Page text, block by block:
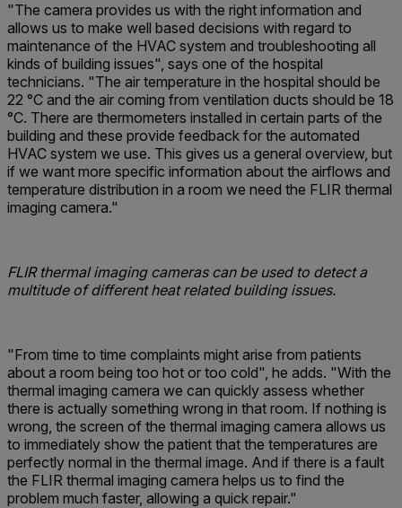
"The camera provides us with the right information and
allows us to make well based decisions with regard to
maintenance of the HVAC system and troubleshooting all
kinds of building issues", says one of the hospital
technicians. "The air temperature in the hospital should be
22 °C and the air coming from ventilation ducts should be 18
°C. There are thermometers installed in certain parts of the
building and these provide feedback for the automated
HVAC system we use. This gives us a general overview, but
if we want more specific information about the airflows and
temperature distribution in a room we need the FLIR thermal
imaging camera."
FLIR thermal imaging cameras can be used to detect a
multitude of different heat related building issues.
"From time to time complaints might arise from patients
about a room being too hot or too cold", he adds. "With the
thermal imaging camera we can quickly assess whether
there is actually something wrong in that room. If nothing is
wrong, the screen of the thermal imaging camera allows us
to immediately show the patient that the temperatures are
perfectly normal in the thermal image. And if there is a fault
the FLIR thermal imaging camera helps us to find the
problem much faster, allowing a quick repair."